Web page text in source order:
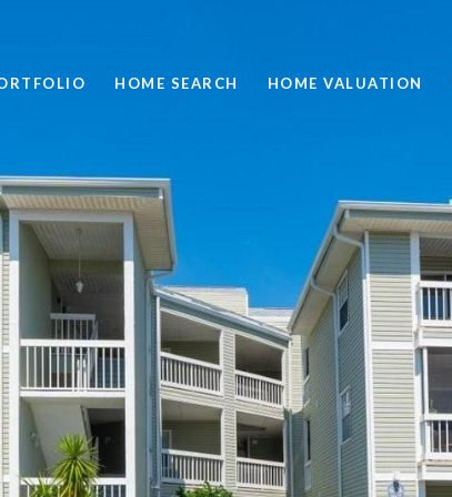
HOME SEARCH HOME VALUATION